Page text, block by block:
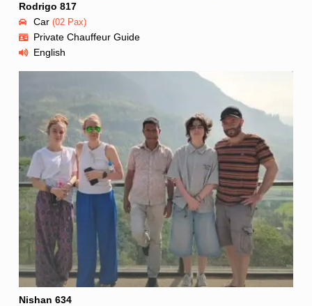
Rodrigo 817
Car (02 Pax)
Private Chauffeur Guide
English
Nishan 634